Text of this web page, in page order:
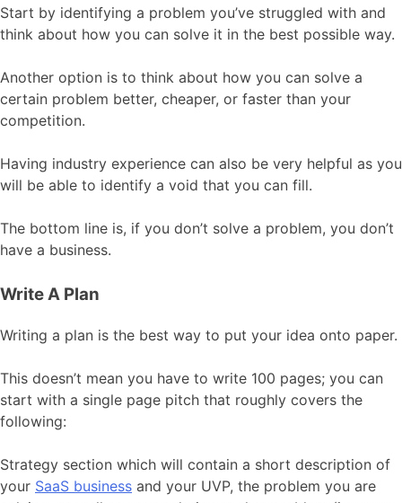
Start by identifying a problem you’ve struggled with and
think about how you can solve it in the best possible way.
Another option is to think about how you can solve a
certain problem better, cheaper, or faster than your
competition.
Having industry experience can also be very helpful as you
will be able to identify a void that you can fill.
The bottom line is, if you don’t solve a problem, you don’t
have a business.
Write A Plan
Writing a plan is the best way to put your idea onto paper.
This doesn’t mean you have to write 100 pages; you can
start with a single page pitch that roughly covers the
following:
Strategy section which will contain a short description of
your SaaS business and your UVP, the problem you are